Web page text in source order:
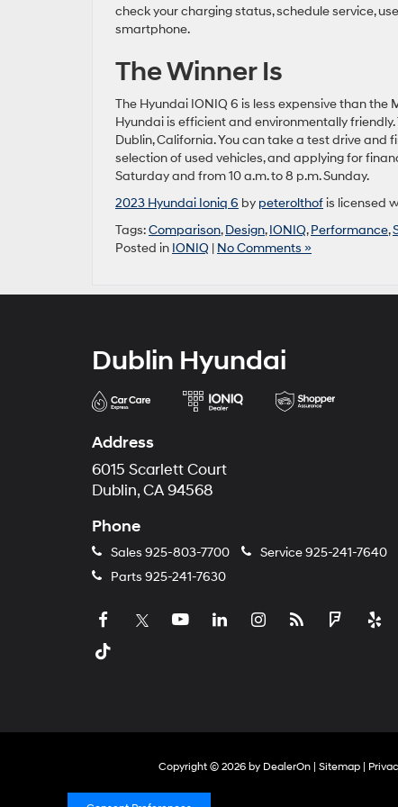
check your charging status, schedule service,
smartphone.
The Winner Is
The Hyundai IONIQ 6 is less expensive than the
Hyundai is efficient and environmentally
Dublin, California. You can take a test drive
selection of used vehicles, and applying for
Saturday and from 10 a.m. to 8 p.m. Sunday.
2023 Hyundai Ioniq 6 by peterolthof is licensed
Tags:Comparison,Design,IONIQ,Performance,
Posted in IONIQ | No Comments »
Dublin Hyundai
Address
6015 Scarlett Court
Dublin, CA 94568
Phone
Sales 925-803-7700 Service925-241-7640
Parts 925-241-7630
Copyright © 2026 by DealerOn| Sitemap|